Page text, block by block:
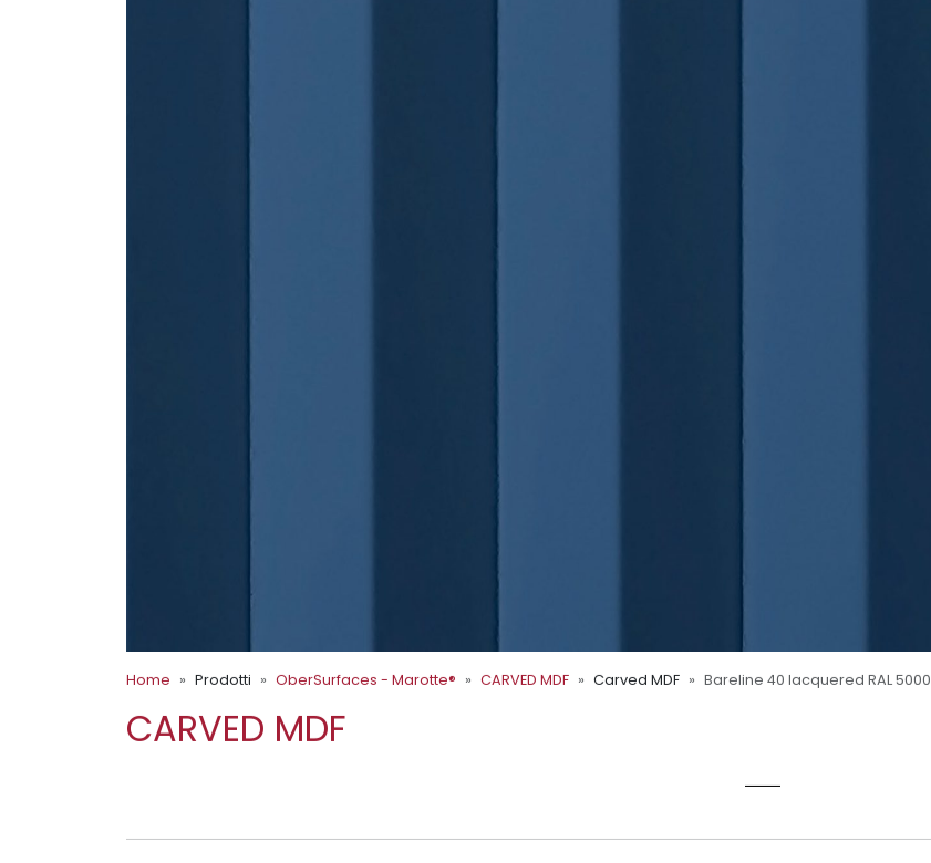
Home Prodotti OberSurfaces - Marotte® CARVED MDF Carved MDF Bareline 40 lacquered RAL 5000
CARVED MDF